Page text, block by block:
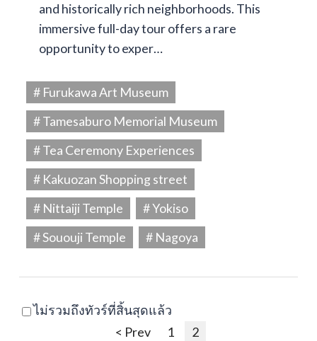
and historically rich neighborhoods. This
immersive full-day tour offers a rare
opportunity to exper…
# Furukawa Art Museum
# Tamesaburo Memorial Museum
# Tea Ceremony Experiences
# Kakuozan Shopping street
# Nittaiji Temple
# Yokiso
# Sououji Temple
# Nagoya
ไม่รวมถึงทัวร์ที่สิ้นสุดแล้ว
< Prev
1 2